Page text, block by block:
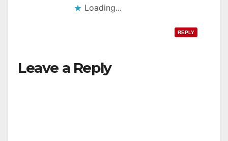
Loading...
REPLY
Leave a Reply